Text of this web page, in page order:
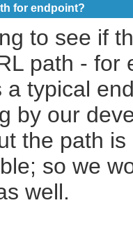
for endpoint?
to see if
path - for
a typical
by our
the path
so we
well.